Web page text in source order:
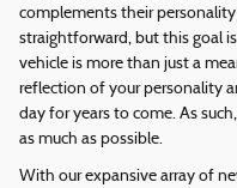
complements their
straightforward, but this goal
vehicle is more than just a
reflection of your personality
day for years to come. As
as much as possible.
With our expansive array of